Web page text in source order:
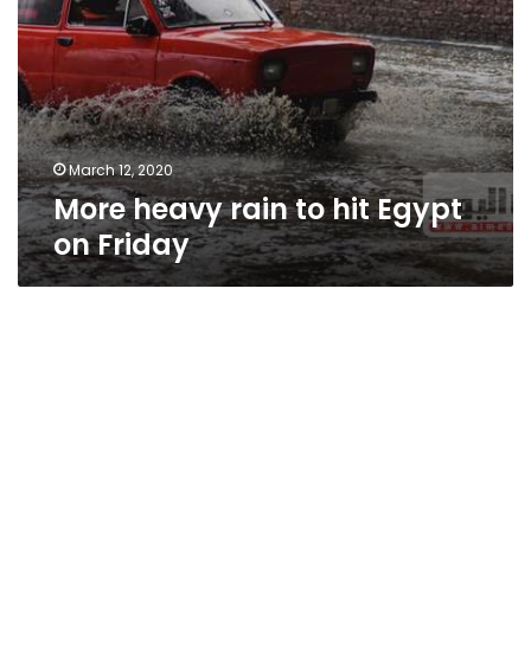
March 12, 2020
More heavy rain to hit Egypt
on Friday